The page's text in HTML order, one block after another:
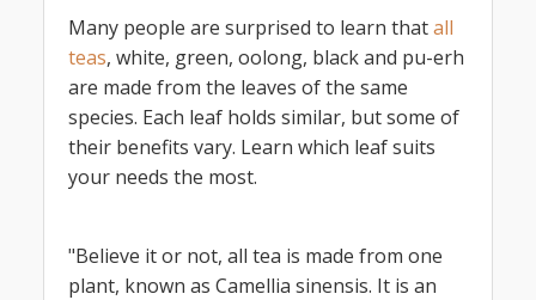
Many people are surprised to learn thatall
teas, white, green, oolong, black and pu-erh
are made from the leaves of the same
species. Each leaf holds similar, but some of
their benefits vary. Learn which leaf suits
your needs the most.
"Believe it or not, all tea is made from one
plant, known as Camellia sinensis. It is an